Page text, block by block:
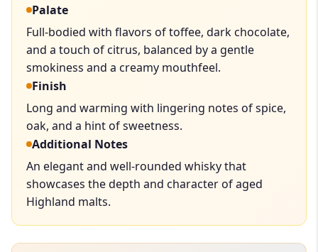
Palate
Full-bodied with flavors of toffee, dark chocolate,
and a touch of citrus, balanced by a gentle
smokiness and a creamy mouthfeel.
Finish
Long and warming with lingering notes of spice,
oak, and a hint of sweetness.
Additional Notes
An elegant and well-rounded whisky that
showcases the depth and character of aged
Highland malts.